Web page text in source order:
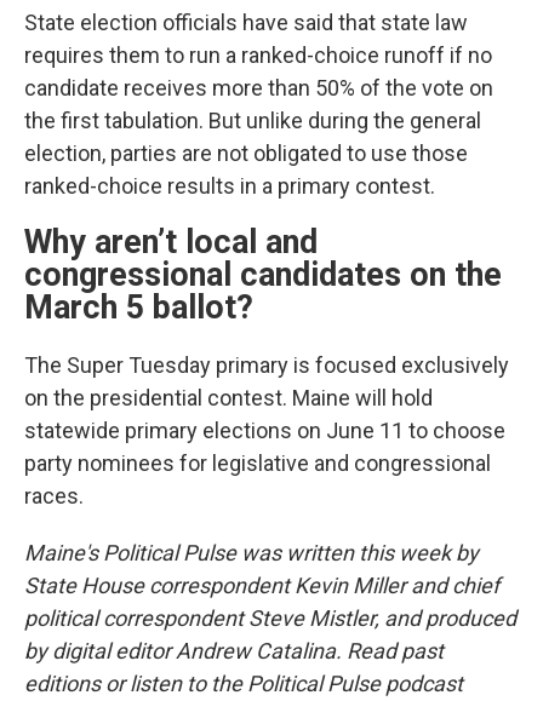
State election officials have said that state law
requires them to run a ranked-choice runoff if no
candidate receives more than 50% of the vote on
the first tabulation. But unlike during the general
election, parties are not obligated to use those
ranked-choice results in a primary contest.
Why aren’t local and
congressional candidates on the
March 5 ballot?
The Super Tuesday primary is focused exclusively
on the presidential contest. Maine will hold
statewide primary elections on June 11 to choose
party nominees for legislative and congressional
races.
Maine's Political Pulse was written this week by
State House correspondent Kevin Miller and chief
political correspondent Steve Mistler, and produced
by digital editor Andrew Catalina. Read past
editions or listen to the Political Pulse podcast